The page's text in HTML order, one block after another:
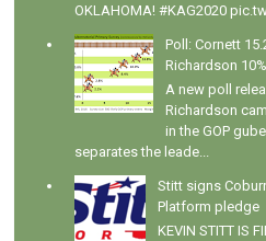
OKLAHOMA! #KAG2020
Poll: Cornett
Richardson 10%
A new poll
Richardson
in the GOP
separates the leade...
Stitt signs
Platform pledge
KEVIN STITT IS